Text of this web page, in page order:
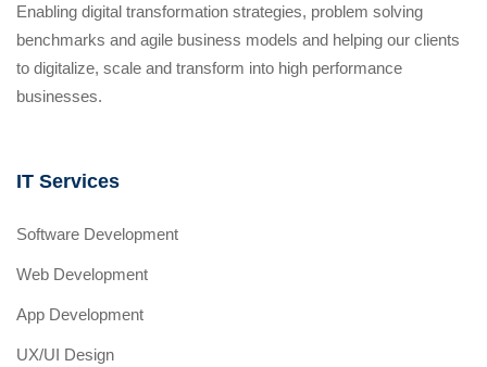
Enabling digital transformation strategies, problem solving
benchmarks and agile business models and helping our clients
to digitalize, scale and transform into high performance
businesses.
IT Services
Software Development
Web Development
App Development
UX/UI Design